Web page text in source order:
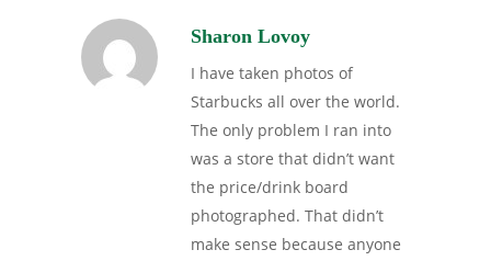
Sharon Lovoy
I have taken photos of
Starbucks all over the world.
The only problem I ran into
was a store that didn’t want
the price/drink board
photographed. That didn’t
make sense because anyone